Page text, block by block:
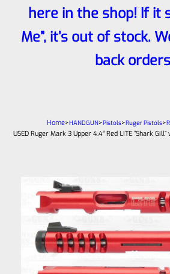
here in the shop! If it
Me”, it’s out of stock.
back
Home>HANDGUN>Pistols>Ruger Pistols>
USED Ruger Mark 3 Upper 4.4″ Red LITE “Shark